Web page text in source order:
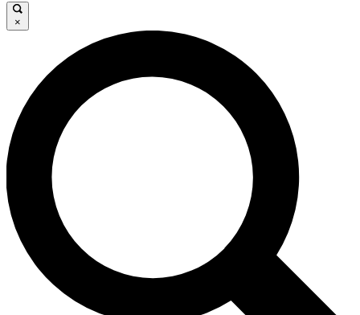
JOIN FREE
LIVE SCIENCE PRO
Unlimited access to our exclusive features, expert analysis and in-depth
interviews, all ad-free
Exclusive, original
×